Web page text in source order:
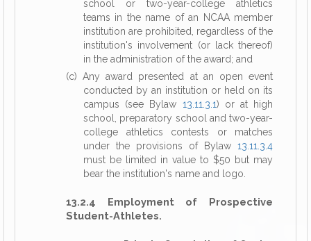
school or two-year-college athletics
teams in the name of an NCAA member
institution are prohibited, regardless of the
institution's involvement (or lack thereof)
in the administration of the award; and
(c) Any award presented at an open event
conducted by an institution or held on its
campus (see Bylaw 13.11.3.1) or at high
school, preparatory school and two-year-
college athletics contests or matches
under the provisions of Bylaw 13.11.3.4
must be limited in value to $50 but may
bear the institution's name and logo.
13.2.4 Employment of Prospective
Student-Athletes.